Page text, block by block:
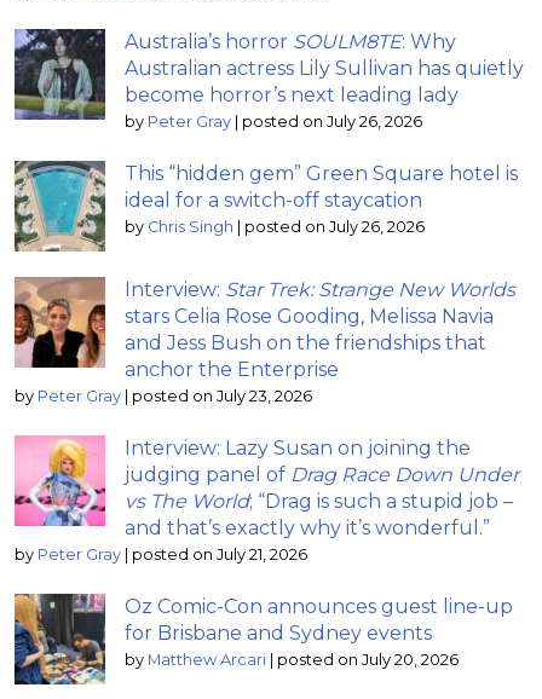
Australia’s horror SOULM8TE: Why
Australian actress Lily Sullivan has quietly
become horror’s next leading lady
by Peter Gray | posted on July 26, 2026
This “hidden gem” Green Square hotel is
ideal for a switch-off staycation
by Chris Singh | posted on July 26, 2026
Interview: Star Trek: Strange New Worlds
stars Celia Rose Gooding, Melissa Navia
and Jess Bush on the friendships that
anchor the Enterprise
by Peter Gray | posted on July 23, 2026
Interview: Lazy Susan on joining the
judging panel of Drag Race Down Under
vs The World; “Drag is such a stupid job –
and that’s exactly why it’s wonderful.”
by Peter Gray | posted on July 21, 2026
Oz Comic-Con announces guest line-up
for Brisbane and Sydney events
by Matthew Arcari | posted on July 20, 2026